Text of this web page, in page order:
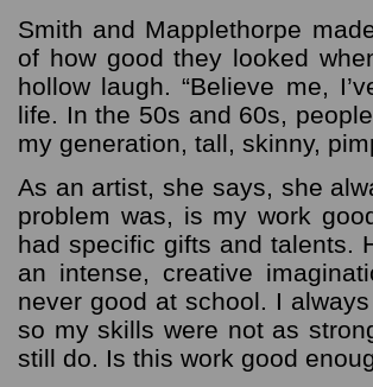
Smith and Mapplethorpe
of how good they looked
hollow laugh. “Believe me,
life. In the 50s and 60s,
my generation, tall, skinny,
As an artist, she says, she
problem was, is my work
had specific gifts and talents.
an intense, creative
never good at school. I
so my skills were not as
still do. Is this work good